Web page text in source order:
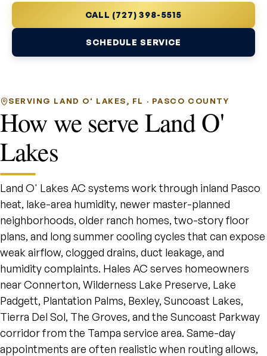
CALL (727) 398-5515
SCHEDULE SERVICE
SERVING LAND O' LAKES, FL · PASCO COUNTY
How we serve Land O'
Lakes
Land O' Lakes AC systems work through inland Pasco
heat, lake-area humidity, newer master-planned
neighborhoods, older ranch homes, two-story floor
plans, and long summer cooling cycles that can expose
weak airflow, clogged drains, duct leakage, and
humidity complaints. Hales AC serves homeowners
near Connerton, Wilderness Lake Preserve, Lake
Padgett, Plantation Palms, Bexley, Suncoast Lakes,
Tierra Del Sol, The Groves, and the Suncoast Parkway
corridor from the Tampa service area. Same-day
appointments are often realistic when routing allows,